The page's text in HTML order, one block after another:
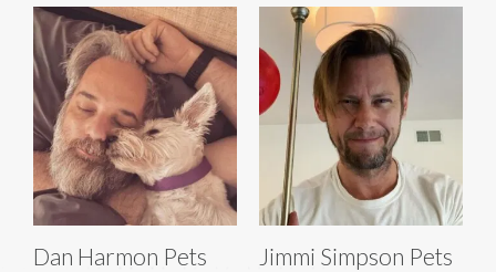
Dan Harmon Pets Jimmi Simpson Pets